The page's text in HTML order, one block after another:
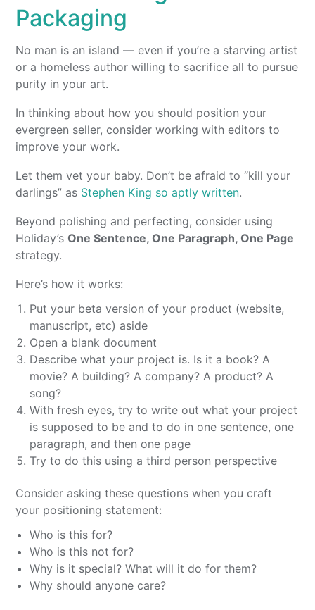
Packaging
No man is an island — even if you’re a starving artist
or a homeless author willing to sacrifice all to pursue
purity in your art.
In thinking about how you should position your
evergreen seller, consider working with editors to
improve your work.
Let them vet your baby. Don’t be afraid to “kill your
darlings” as Stephen King so aptly written.
Beyond polishing and perfecting, consider using
Holiday’s One Sentence, One Paragraph, One Page
strategy.
Here’s how it works:
Put your beta version of your product (website,
manuscript, etc) aside
Open a blank document
Describe what your project is. Is it a book? A
movie? A building? A company? A product? A
song?
With fresh eyes, try to write out what your project
is supposed to be and to do in one sentence, one
paragraph, and then one page
Try to do this using a third person perspective
Consider asking these questions when you craft
your positioning statement:
Who is this for?
Who is this not for?
Why is it special? What will it do for them?
Why should anyone care?